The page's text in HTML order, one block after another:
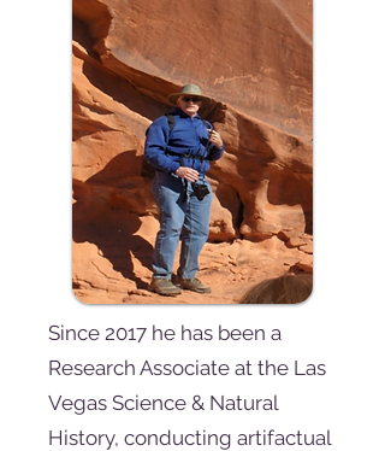
Since 2017 he has been a
Research Associate at the Las
Vegas Science & Natural
History, conducting artifactual